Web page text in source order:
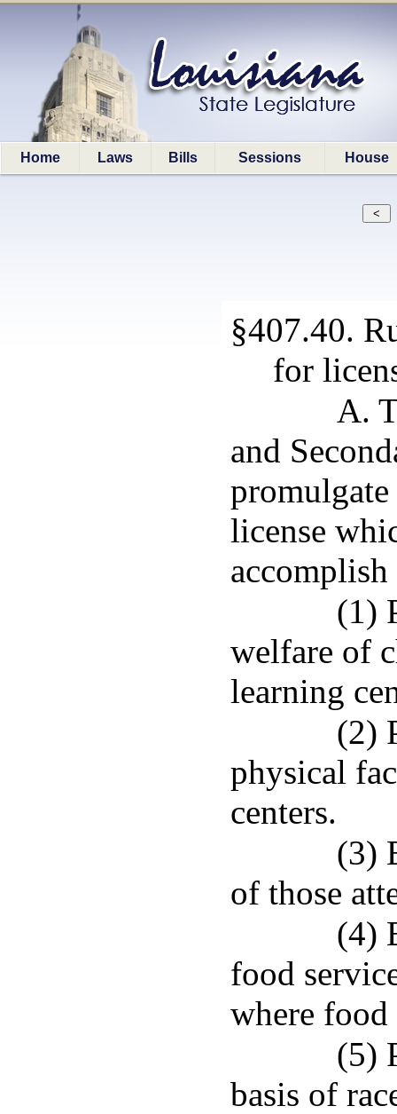
Home Laws Bills Sessions House
§407.40.
for
A.
and
license
(1)
welfare of
learning
(2)
physical
centers.
(3)
of those
(4)
food
where
(5)
basis of